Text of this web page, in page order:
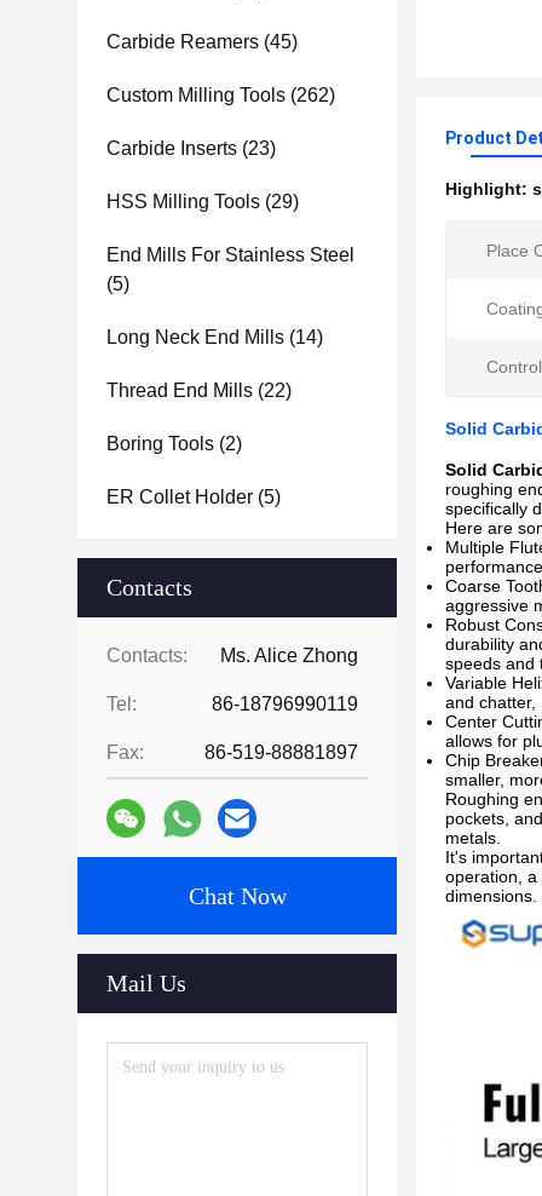
Carbide Reamers (45)
Custom Milling Tools (262)
Carbide Inserts (23)
HSS Milling Tools (29)
End Mills For Stainless Steel
(5)
Long Neck End Mills (14)
Thread End Mills (22)
Boring Tools (2)
ER Collet Holder (5)
Contacts
Contacts: Ms. Alice Zhong
Tel: 86-18796990119
Fax: 86-519-88881897
Chat Now
Mail Us
Product
Highlight:
Place
Solid
Solid
roughing
specifically
Here are
Multiple
Coarse
aggressive
Robust
durability
speeds and
Variable
and chatter,
Center
allows for
Chip
smaller,
Roughing
pockets,
metals.
It's
operation, a
dimensions.